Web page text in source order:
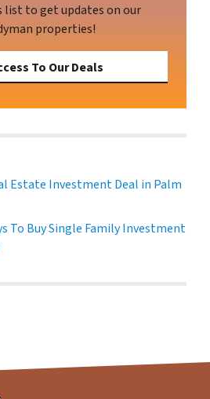
list to get updates on our
properties!
To Our Deals
Estate Investment Deal in Palm
To Buy Single Family Investment